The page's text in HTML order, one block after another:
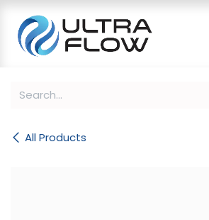
All Products